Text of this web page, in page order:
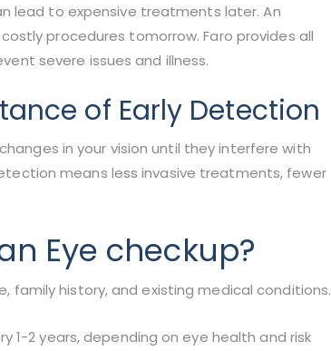
lead to expensive treatments later. An
procedures tomorrow. Faro provides all
severe issues and illness.
of Early Detection
in your vision until they interfere with
means less invasive treatments, fewer
Eye checkup?
family history, and existing medical conditions.
1-2 years, depending on eye health and risk